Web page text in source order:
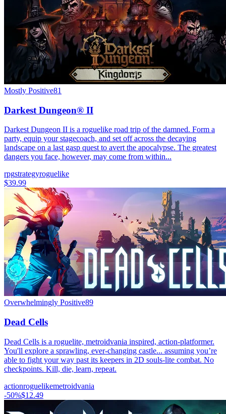
Mostly Positive81
Darkest Dungeon® II
Darkest Dungeon II is a roguelike road trip of the damned. Form a
party, equip your stagecoach, and set off across the decaying
landscape on a last gasp quest to avert the apocalypse. The greatest
dangers you face, however, may come from within...
rpgstrategyroguelike
$39.99
Overwhelmingly Positive89
Dead Cells
Dead Cells is a roguelite, metroidvania inspired, action-platformer.
You'll explore a sprawling, ever-changing castle... assuming you’re
able to fight your way past its keepers in 2D souls-lite combat. No
checkpoints. Kill, die, learn, repeat.
actionroguelikemetroidvania
-50%$12.49